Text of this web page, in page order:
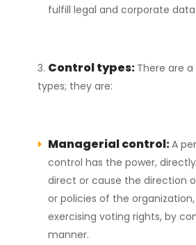
fulfill legal and corporate
Control types: There are
types; they are:
Managerial control:A
control has the power,
direct or cause the direction
or policies of the
exercising voting rights, by
manner.